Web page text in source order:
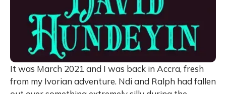
It was March 2021 and I was back in Accra, fresh
from my Ivorian adventure. Ndi and Ralph had fallen